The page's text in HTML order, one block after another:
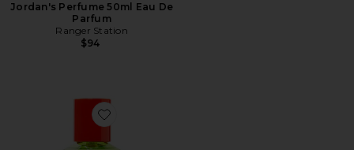
Jordan's Perfume 50ml Eau De
Parfum
Ranger Station
$94
Favorite Pear Pavlova Eau De Parfum